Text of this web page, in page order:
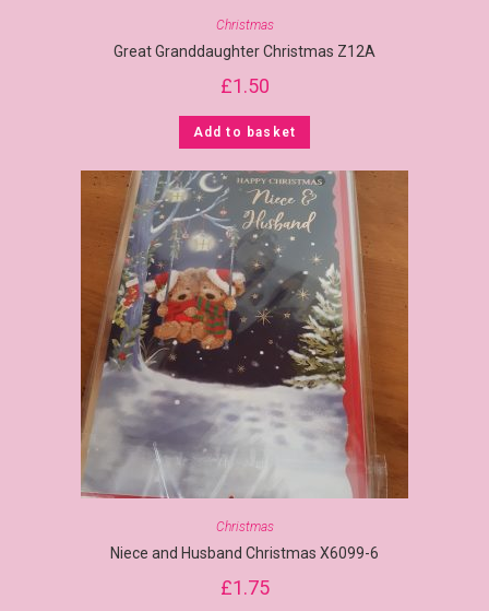
Christmas
Great Granddaughter Christmas Z12A
£1.50
Add to basket
Christmas
Niece and Husband Christmas X6099-6
£1.75